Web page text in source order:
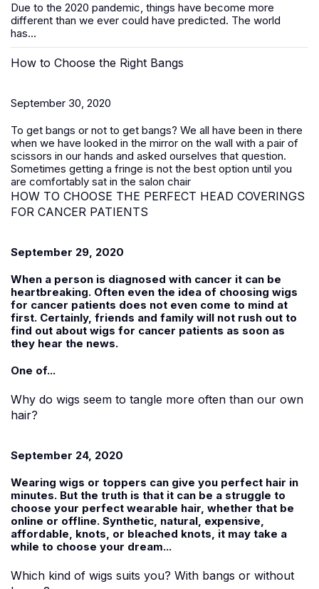
Due to the 2020 pandemic, things have become more
different than we ever could have predicted. The world
has...
How to Choose the Right Bangs
September 30, 2020
To get bangs or not to get bangs? We all have been in there
when we have looked in the mirror on the wall with a pair of
scissors in our hands and asked ourselves that question.
Sometimes getting a fringe is not the best option until you
are comfortably sat in the salon chair
HOW TO CHOOSE THE PERFECT HEAD COVERINGS
FOR CANCER PATIENTS
September 29, 2020
When a person is diagnosed with cancer it can be
heartbreaking. Often even the idea of choosing wigs
for cancer patients does not even come to mind at
first. Certainly, friends and family will not rush out to
find out about wigs for cancer patients as soon as
they hear the news.
One of...
Why do wigs seem to tangle more often than our own
hair?
September 24, 2020
Wearing wigs or toppers can give you perfect hair in
minutes. But the truth is that it can be a struggle to
choose your perfect wearable hair, whether that be
online or offline. Synthetic, natural, expensive,
affordable, knots, or bleached knots, it may take a
while to choose your dream...
Which kind of wigs suits you? With bangs or without